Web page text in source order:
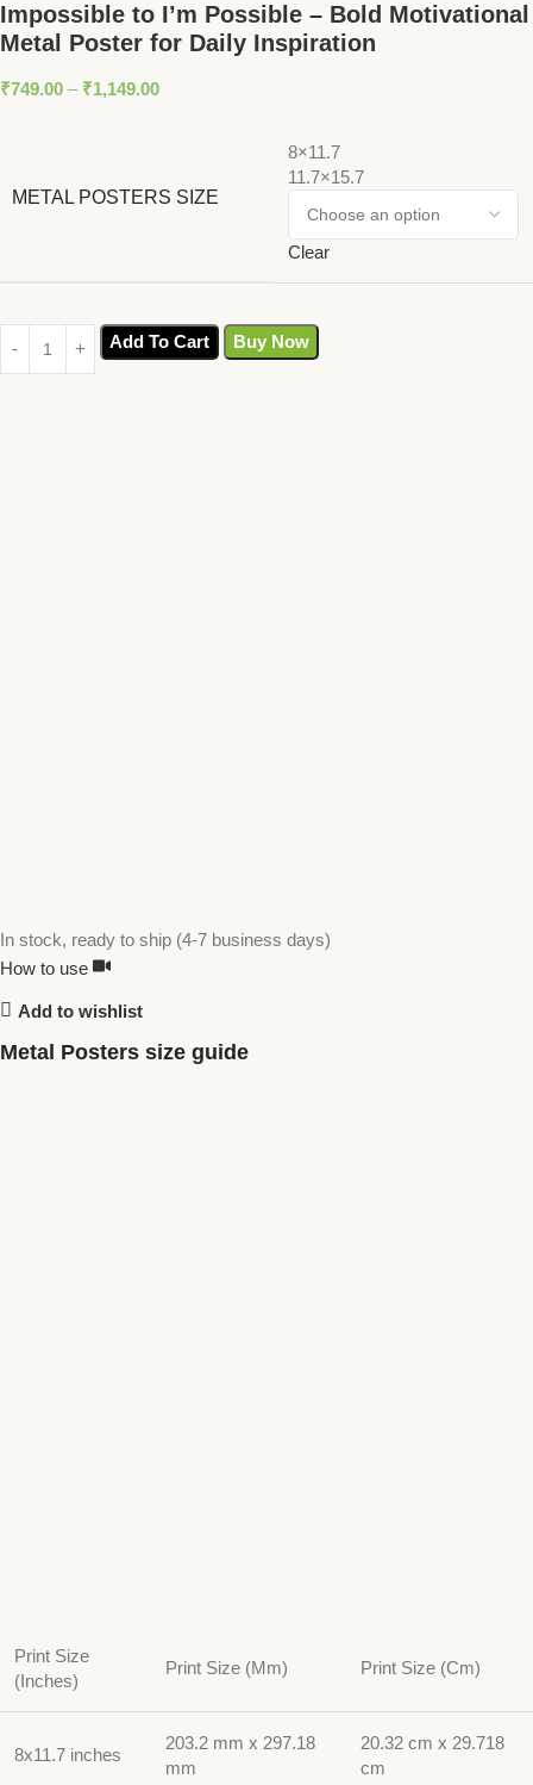
Impossible to I’m Possible – Bold Motivational
Metal Poster for Daily Inspiration
₹749.00 – ₹1,149.00
METAL POSTERS SIZE
8×11.7
11.7×15.7
Clear
Add To Cart Buy Now
In stock, ready to ship (4-7 business days)
How to use
Add to wishlist
Metal Posters size guide
Print Size
(Inches)
Print Size (Mm) Print Size (Cm)
8x11.7 inches
203.2 mm x 297.18
mm
20.32 cm x 29.718
cm